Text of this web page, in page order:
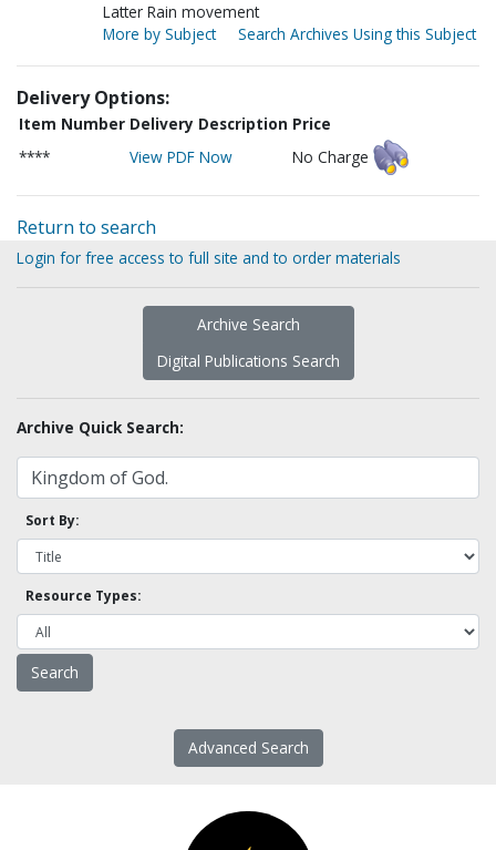
Latter Rain movement
More by Subject
Search Archives Using this Subject
Delivery Options:
Item Number Delivery Description Price
****
View PDF Now No Charge
Return to search
Login for free access to full site and to order materials
Archive Search
Digital Publications Search
Archive Quick Search:
Sort By:
Resource Types:
Advanced Search